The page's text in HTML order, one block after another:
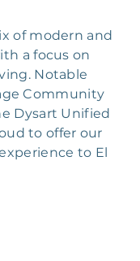
of modern and
a focus on
Notable
Community
Dysart Unified
to offer our
to El